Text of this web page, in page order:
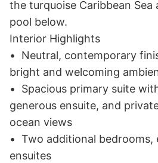
the turquoise Caribbean
pool below.
Interior Highlights
•	Neutral, contemporary finishes creating a
bright and welcoming
•	Spacious primary suite with walk-in closet,
generous ensuite, and
ocean views
•	Two additional bedrooms, each with private
ensuites